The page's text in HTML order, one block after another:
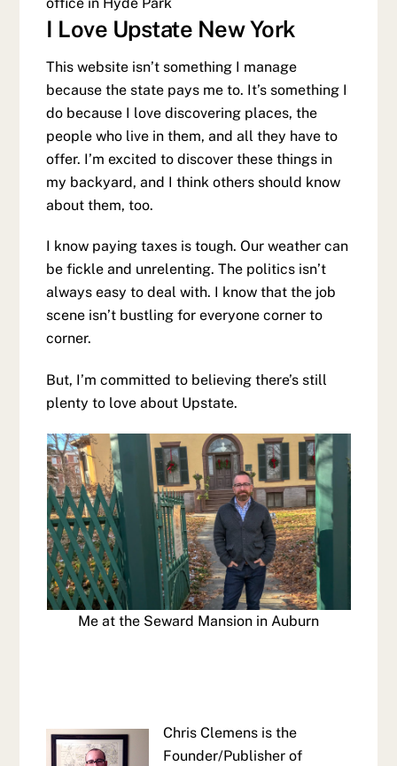
I Love Upstate New York
This website isn’t something I manage
because the state pays me to. It’s something I
do because I love discovering places, the
people who live in them, and all they have to
offer. I’m excited to discover these things in
my backyard, and I think others should know
about them, too.
I know paying taxes is tough. Our weather can
be fickle and unrelenting. The politics isn’t
always easy to deal with. I know that the job
scene isn’t bustling for everyone corner to
corner.
But, I’m committed to believing there’s still
plenty to love about Upstate.
Me at the Seward Mansion in Auburn
Chris Clemens is the
Founder/Publisher of